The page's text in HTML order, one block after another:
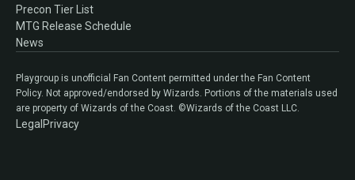
Precon Tier List
MTG Release Schedule
News
Playgroup is unofficial Fan Content permitted under the Fan Content
Policy. Not approved/endorsed by Wizards. Portions of the materials used
are property of Wizards of the Coast. ©Wizards of the Coast LLC.
Legal Privacy